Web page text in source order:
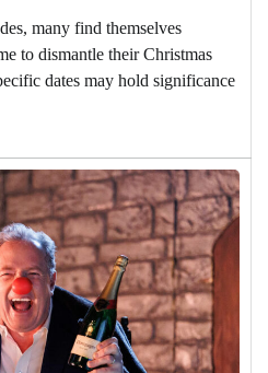
many find themselves
to dismantle their Christmas
dates may hold significance